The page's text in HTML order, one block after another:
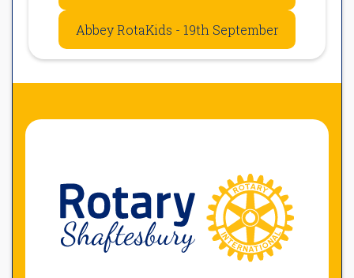
Abbey RotaKids - 19th September